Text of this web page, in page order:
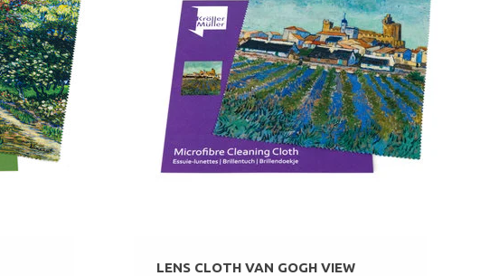
LENS CLOTH VAN GOGH VIEW